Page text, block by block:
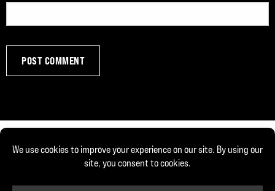
© Copyright 2026, Joe DeFranco. All rights reserved.